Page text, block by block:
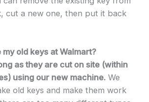
cut a new one, then put it back
my old keys at Walmart?
as they are cut on site (within
using our new machine.We
old keys and make them work